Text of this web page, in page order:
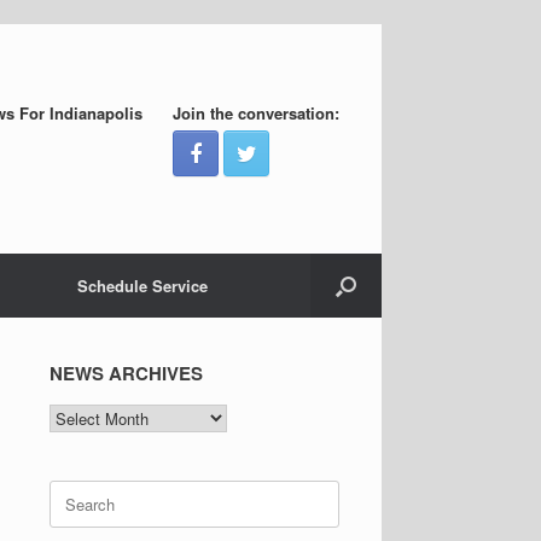
For Indianapolis Join the conversation:
Schedule Service
NEWS ARCHIVES
NEWS
ARCHIVES
Search
for: